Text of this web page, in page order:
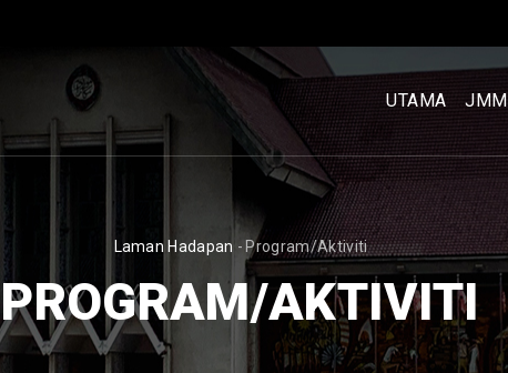
MENU
UTAMA
[BM]
UTAMA JMM
BREADCRUMB
Laman Hadapan - Program/Aktiviti
PROGRAM/AKTIVITI